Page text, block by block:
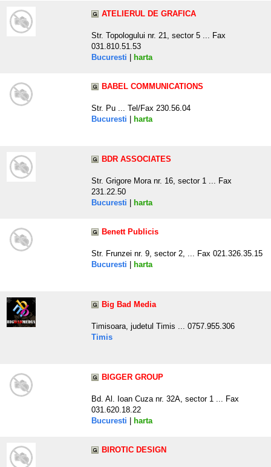
ATELIERUL DE GRAFICA
Str. Topologului nr. 21, sector 5 ... Fax
031.810.51.53
Bucuresti
harta
BABEL COMMUNICATIONS
Str. Pu ... Tel/Fax 230.56.04
Bucuresti
harta
BDR ASSOCIATES
Str. Grigore Mora nr. 16, sector 1 ... Fax
231.22.50
Bucuresti
harta
Benett Publicis
Str. Frunzei nr. 9, sector 2, ... Fax 021.326.35.15
Bucuresti
harta
Big Bad Media
Timisoara, judetul Timis ... 0757.955.306
Timis
BIGGER GROUP
Bd. Al. Ioan Cuza nr. 32A, sector 1 ... Fax
031.620.18.22
Bucuresti
harta
BIROTIC DESIGN